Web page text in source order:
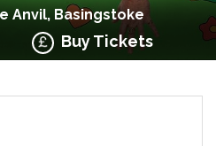
Anvil, Basingstoke
Buy Tickets